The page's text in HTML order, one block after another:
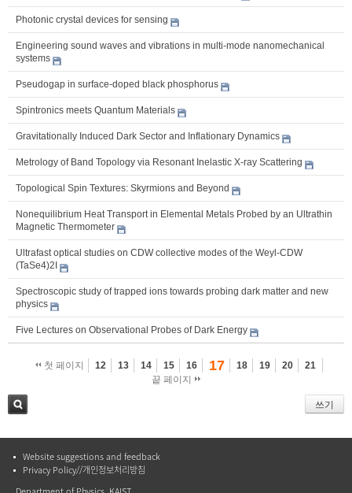
Photonic crystal devices for sensing
Engineering sound waves and vibrations in multi-mode nanomechanical
systems
Pseudogap in surface-doped black phosphorus
Spintronics meets Quantum Materials
Gravitationally Induced Dark Sector and Inflationary Dynamics
Metrology of Band Topology via Resonant Inelastic X-ray Scattering
Topological Spin Textures: Skyrmions and Beyond
Nonequilibrium Heat Transport in Elemental Metals Probed by an Ultrathin
Magnetic Thermometer
Ultrafast optical studies on CDW collective modes of the Weyl-CDW
(TaSe4)2I
Spectroscopic study of trapped ions towards probing dark matter and new
physics
Five Lectures on Observational Probes of Dark Energy
첫 페이지 12 13 14 15 16 17 18 19 20
21
끝 페이지
쓰기
Website suggestions and feedback
Privacy Policy//개인정보처리방침